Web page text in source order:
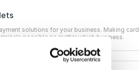
solutions for your business. Making card
possible no matter which business.